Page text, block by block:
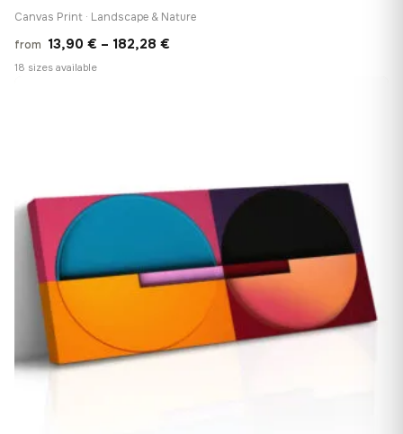
Canvas Print · Landscape & Nature
from 13,90 € – 182,28 €
18 sizes available